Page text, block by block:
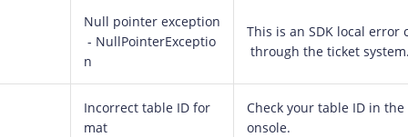
Null pointer exception
- NullPointerExceptio
n
This is an SDK local error
through the ticket system.
Incorrect table ID for
mat
Check your table ID in
onsole.